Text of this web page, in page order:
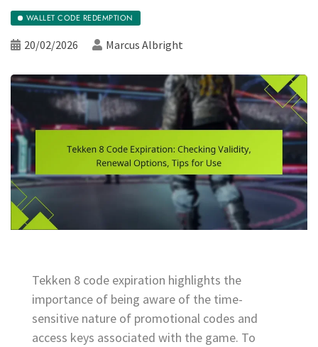
WALLET CODE REDEMPTION
20/02/2026 Marcus Albright
Tekken 8 code expiration highlights the
importance of being aware of the time-
sensitive nature of promotional codes and
access keys associated with the game. To